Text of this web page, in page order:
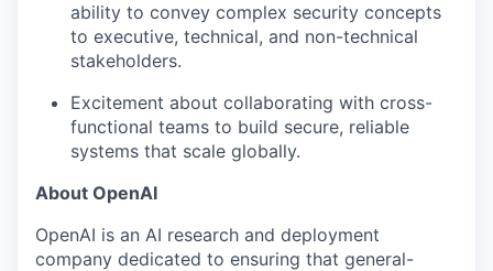
ability to convey complex security concepts
to executive, technical, and non-technical
stakeholders.
Excitement about collaborating with cross-
functional teams to build secure, reliable
systems that scale globally.
About OpenAI
OpenAI is an AI research and deployment
company dedicated to ensuring that general-